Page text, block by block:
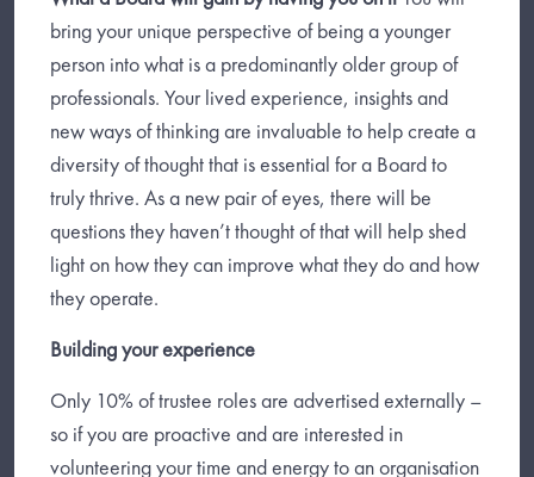
bring your unique perspective of being a younger
person into what is a predominantly older group of
professionals. Your lived experience, insights and
new ways of thinking are invaluable to help create a
diversity of thought that is essential for a Board to
truly thrive. As a new pair of eyes, there will be
questions they haven’t thought of that will help shed
light on how they can improve what they do and how
they operate.
Building your experience
Only 10% of trustee roles are advertised externally –
so if you are proactive and are interested in
volunteering your time and energy to an organisation